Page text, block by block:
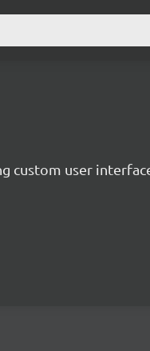
custom user